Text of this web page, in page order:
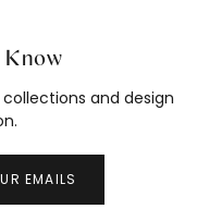
and design
EMAILS